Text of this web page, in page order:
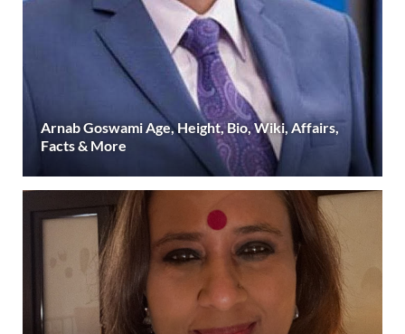
Arnab Goswami Age, Height, Bio, Wiki, Affairs,
Facts & More